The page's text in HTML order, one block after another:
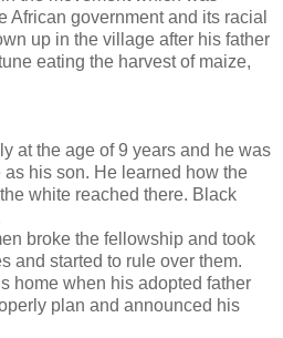
African government and its racial
up in the village after his father
eating the harvest of maize,
at the age of 9 years and he was
his son. He learned how the
white reached there. Black
broke the fellowship and took
and started to rule over them.
home when his adopted father
plan and announced his